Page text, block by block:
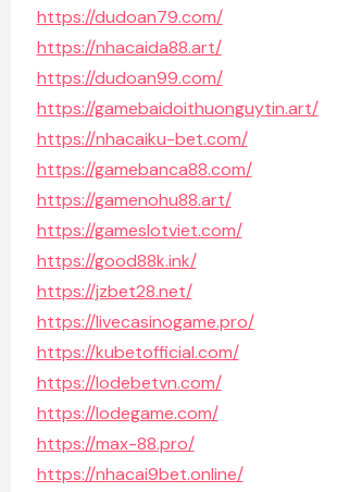
https://dudoan79.com/
https://nhacaida88.art/
https://dudoan99.com/
https://gamebaidoithuonguytin.art/
https://nhacaiku-bet.com/
https://gamebanca88.com/
https://gamenohu88.art/
https://gameslotviet.com/
https://good88k.ink/
https://jzbet28.net/
https://livecasinogame.pro/
https://kubetofficial.com/
https://lodebetvn.com/
https://lodegame.com/
https://max-88.pro/
https://nhacai9bet.online/